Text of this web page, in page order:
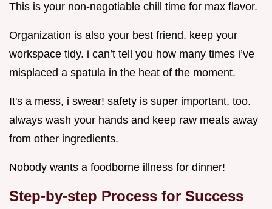
This is your non-negotiable chill time for max flavor.
Organization is also your best friend. keep your
workspace tidy. i can’t tell you how many times i’ve
misplaced a spatula in the heat of the moment.
It's a mess, i swear! safety is super important, too.
always wash your hands and keep raw meats away
from other ingredients.
Nobody wants a foodborne illness for dinner!
Step-by-step Process for Success